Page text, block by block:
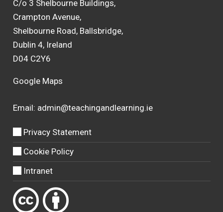
C/o 3 Shelbourne Buildings,
Crampton Avenue,
Shelbourne Road, Ballsbridge,
Dublin 4, Ireland
D04 C2Y6
Google Maps
Email: admin@teachingandlearning.ie
Privacy Statement
Cookie Policy
Intranet